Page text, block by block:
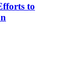
to